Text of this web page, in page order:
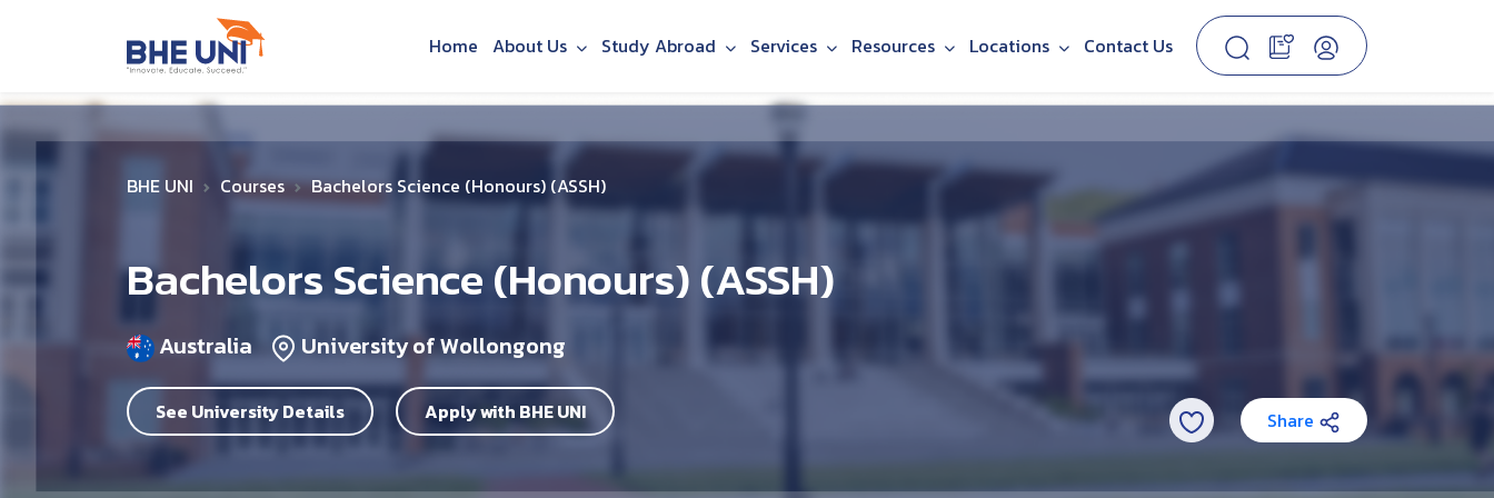
Home About Us Study Abroad Services Resources Locations Contact Us
BHE UNI Courses Bachelors Science (Honours) (ASSH)
Bachelors Science (Honours) (ASSH)
Australia University of Wollongong
See University Details Apply with BHE UNI Share